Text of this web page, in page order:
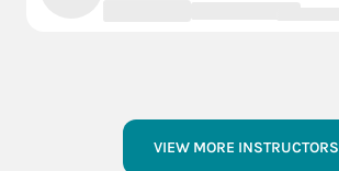
VIEW MORE INSTRUCTORS